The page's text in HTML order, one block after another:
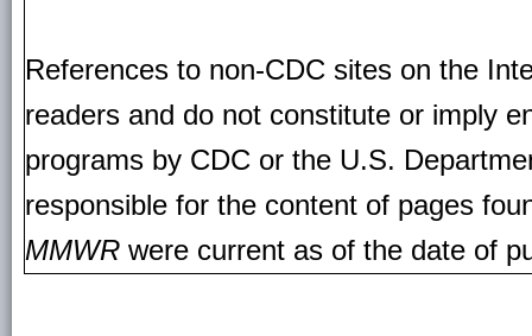
References to non-CDC sites on the
readers and do not constitute or imply
programs by CDC or the U.S.
responsible for the content of pages
MMWR were current as of the date of